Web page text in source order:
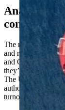
Analyzing
consumer
The retail sector is
and regulators
and Governance
they’re
The UK’s
authority to impose
turnover for